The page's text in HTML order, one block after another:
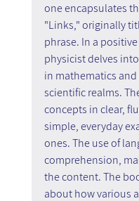
one encapsulates
"Links," originally
phrase. In a
physicist delves
in mathematics and
scientific realms.
concepts in clear,
simple, everyday
ones. The use of
comprehension,
the content. The
about how various